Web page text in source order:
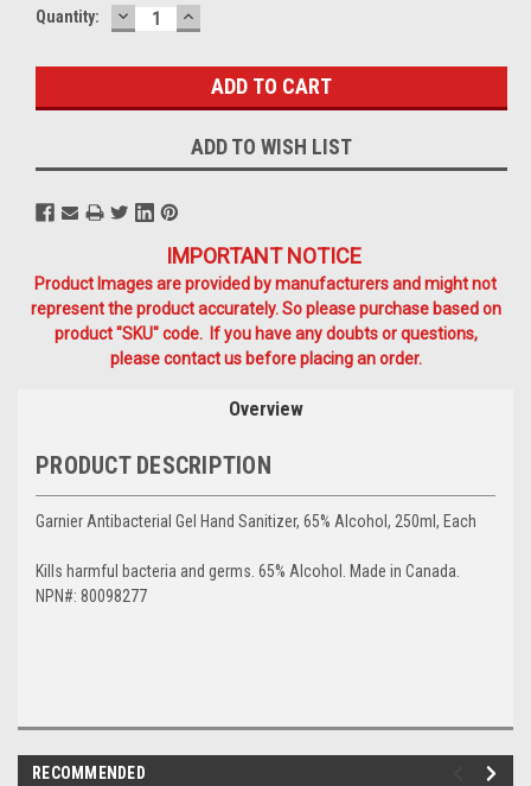
Current
Quantity: DECREASE
QUANTITY:
INCREASE
QUANTITY:
ADD TO WISH LIST
IMPORTANT NOTICE
Product Images are provided by manufacturers and might not
represent the product accurately. So please purchase based on
product "SKU" code. If you have any doubts or questions,
please contact us before placing an order.
Overview
PRODUCT DESCRIPTION
Garnier Antibacterial Gel Hand Sanitizer, 65% Alcohol, 250ml, Each
Kills harmful bacteria and germs. 65% Alcohol. Made in Canada.
NPN#: 80098277
RECOMMENDED